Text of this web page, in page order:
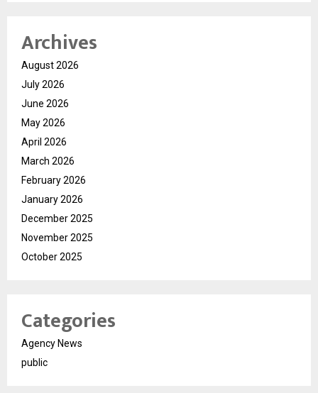
Archives
August 2026
July 2026
June 2026
May 2026
April 2026
March 2026
February 2026
January 2026
December 2025
November 2025
October 2025
Categories
Agency News
public